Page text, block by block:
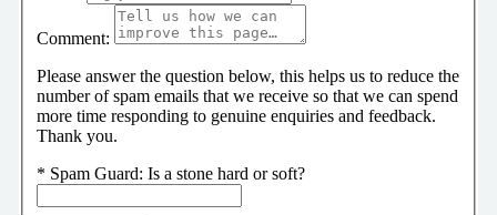
Comment:
Please answer the question below, this helps us to reduce the
number of spam emails that we receive so that we can spend
more time responding to genuine enquiries and feedback.
Thank you.
* Spam Guard: Is a stone hard or soft?